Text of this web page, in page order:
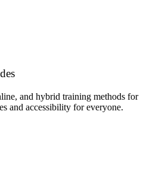
and hybrid training methods for
and accessibility for everyone.